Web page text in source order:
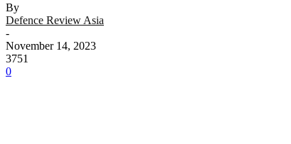
By
Defence Review Asia
-
November 14, 2023
3751
0